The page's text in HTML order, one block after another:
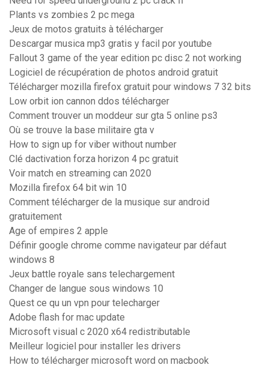
Plants vs zombies 2 pc mega
Jeux de motos gratuits à télécharger
Descargar musica mp3 gratis y facil por youtube
Fallout 3 game of the year edition pc disc 2 not working
Logiciel de récupération de photos android gratuit
Télécharger mozilla firefox gratuit pour windows 7 32 bits
Low orbit ion cannon ddos télécharger
Comment trouver un moddeur sur gta 5 online ps3
Où se trouve la base militaire gta v
How to sign up for viber without number
Clé dactivation forza horizon 4 pc gratuit
Voir match en streaming can 2020
Mozilla firefox 64 bit win 10
Comment télécharger de la musique sur android
gratuitement
Age of empires 2 apple
Définir google chrome comme navigateur par défaut
windows 8
Jeux battle royale sans telechargement
Changer de langue sous windows 10
Quest ce qu un vpn pour telecharger
Adobe flash for mac update
Microsoft visual c 2020 x64 redistributable
Meilleur logiciel pour installer les drivers
How to télécharger microsoft word on macbook